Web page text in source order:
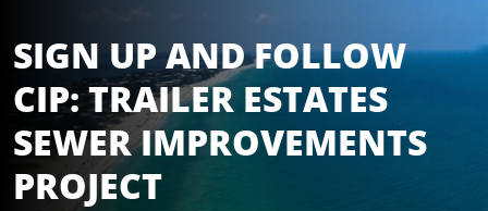
SIGN UP AND FOLLOW
CIP: TRAILER ESTATES
SEWER IMPROVEMENTS
PROJECT